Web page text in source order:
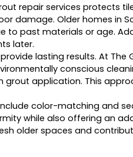
repair services protects
damage. Older homes in
to past materials or age.
later.
lasting results. At The
conscious
grout application. This
color-matching and
while also offering an
older spaces and